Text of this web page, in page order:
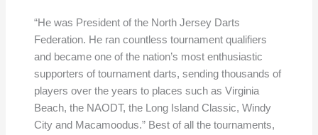
“He was President of the North Jersey Darts
Federation. He ran countless tournament qualifiers
and became one of the nation’s most enthusiastic
supporters of tournament darts, sending thousands of
players over the years to places such as Virginia
Beach, the NAODT, the Long Island Classic, Windy
City and Macamoodus.” Best of all the tournaments,